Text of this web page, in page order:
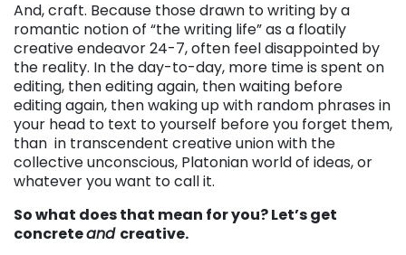
And, craft. Because those drawn to writing by a
romantic notion of “the writing life” as a floatily
creative endeavor 24-7, often feel disappointed by
the reality. In the day-to-day, more time is spent on
editing, then editing again, then waiting before
editing again, then waking up with random phrases in
your head to text to yourself before you forget them,
than in transcendent creative union with the
collective unconscious, Platonian world of ideas, or
whatever you want to call it.
So what does that mean for you? Let’s get
concreteand creative.